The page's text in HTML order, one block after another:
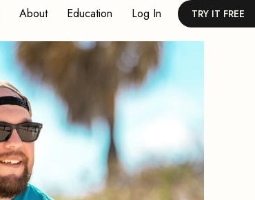
About Education Log In TRY IT FREE